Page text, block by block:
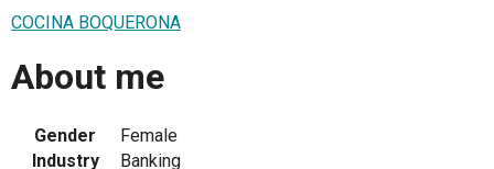
COCINA BOQUERONA
About me
Gender
Female
Industry
Banking